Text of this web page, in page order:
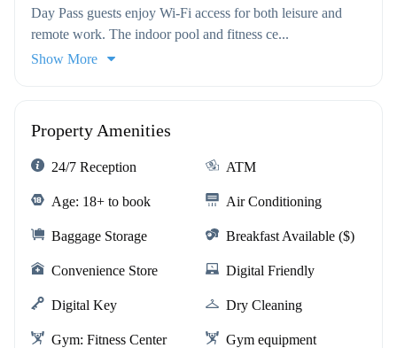
Day Pass guests enjoy Wi-Fi access for both leisure and
remote work. The indoor pool and fitness ce...
Show More
Property Amenities
24/7 Reception ATM
Age: 18+ to book Air Conditioning
Baggage Storage Breakfast Available ($)
Convenience Store Digital Friendly
Digital Key Dry Cleaning
Gym: Fitness Center Gym equipment